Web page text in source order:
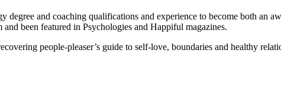
degree and coaching qualifications and experience to become both an
been featured in Psychologies and Happiful magazines.
people-pleaser’s guide to self-love, boundaries and healthy